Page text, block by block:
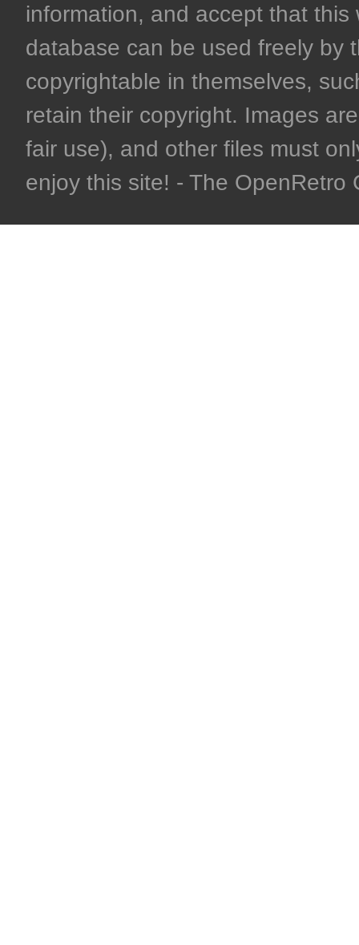
information, and accept that
database can be used freely by
copyrightable in themselves,
retain their copyright. Images
fair use), and other files must
enjoy this site! - The OpenRetro